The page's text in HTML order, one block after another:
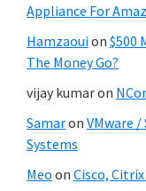
Appliance For
Hamzaouion $500
The Money Go?
vijay kumaron
Samaron VMware /
Systems
Meo on Cisco,